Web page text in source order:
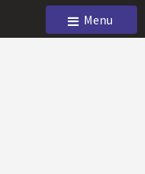
Menu